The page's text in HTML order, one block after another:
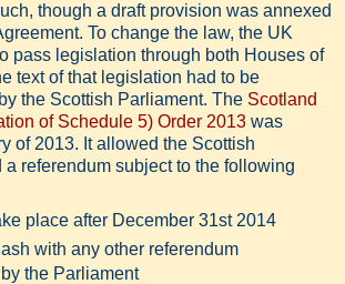
though a draft provision was annexed
To change the law, the UK
pass legislation through both Houses of
text of that legislation had to be
the Scottish Parliament. The Scotland
of Schedule 5) Order 2013 was
of 2013. It allowed the Scottish
a referendum subject to the following
place after December 31st 2014
with any other referendum
the Parliament